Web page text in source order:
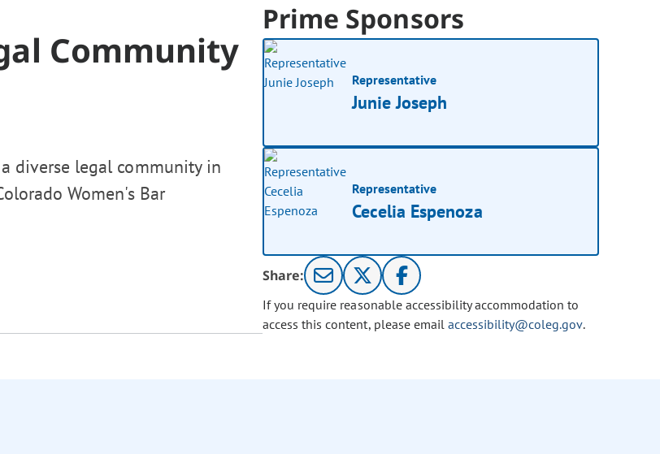
Community
diverse legal community in
Women's Bar
Prime Sponsors
Representative
Junie Joseph
Representative
Cecelia Espenoza
Share:
If you require reasonable accessibility accommodation to
access this content, please email accessibility@coleg.gov.